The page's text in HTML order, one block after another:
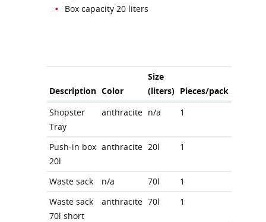
Box capacity 20 liters
Description Color
Size
(liters) Pieces/pack
Shopster
Tray
anthracite n/a 1
Push-in box
20l
anthracite 20l 1
Waste sack n/a 70l
1
Waste sack
70l short
anthracite 70l 1